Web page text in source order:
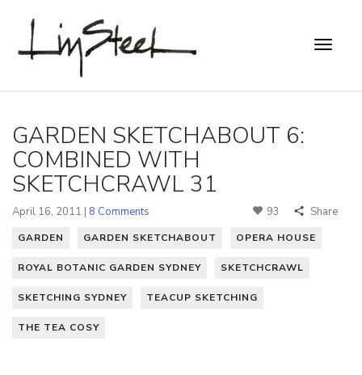
GARDEN SKETCHABOUT 6:
COMBINED WITH
SKETCHCRAWL 31
April 16, 2011 | 8 Comments 93 Share
GARDEN GARDEN SKETCHABOUT OPERA HOUSE
ROYAL BOTANIC GARDEN SYDNEY SKETCHCRAWL
SKETCHING SYDNEY TEACUP SKETCHING
THE TEA COSY